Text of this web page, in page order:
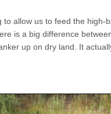
allow us to feed the high-
is a big difference
up on dry land. It